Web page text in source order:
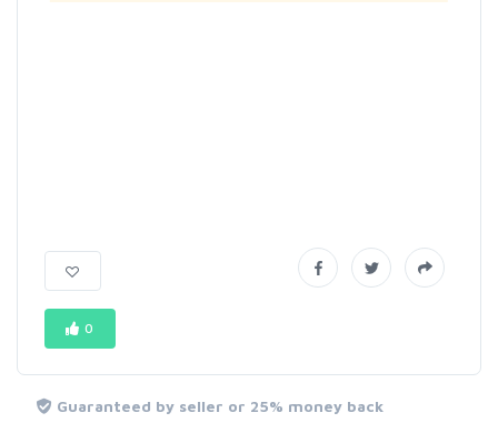
0
Guaranteed by seller or 25% money back